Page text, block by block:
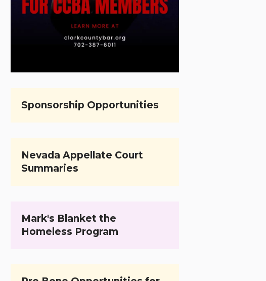
Sponsorship Opportunities
Nevada Appellate Court
Summaries
Mark's Blanket the
Homeless Program